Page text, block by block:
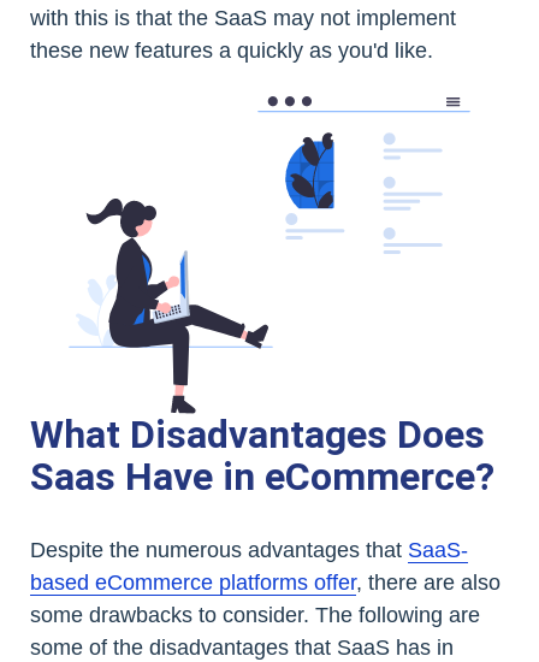
with this is that the SaaS may not implement
these new features a quickly as you'd like.
What Disadvantages Does
Saas Have in eCommerce?
Despite the numerous advantages that SaaS-
based eCommerce platforms offer, there are also
some drawbacks to consider. The following are
some of the disadvantages that SaaS has in